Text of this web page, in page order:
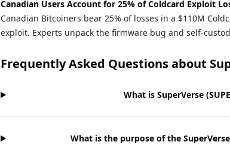
Canadian Users Account for 25% of Coldcard Exploit
Canadian Bitcoiners bear 25% of losses in a $110M
exploit. Experts unpack the firmware bug and self-
Frequently Asked Questions about
What is SuperVerse
What is the purpose of the